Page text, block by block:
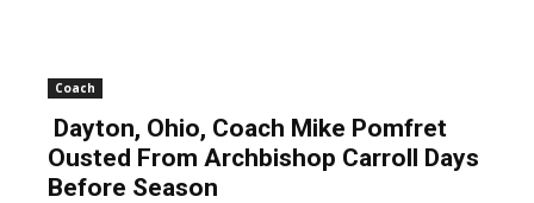
Coach
Dayton, Ohio, Coach Mike Pomfret
Ousted From Archbishop Carroll Days
Before Season